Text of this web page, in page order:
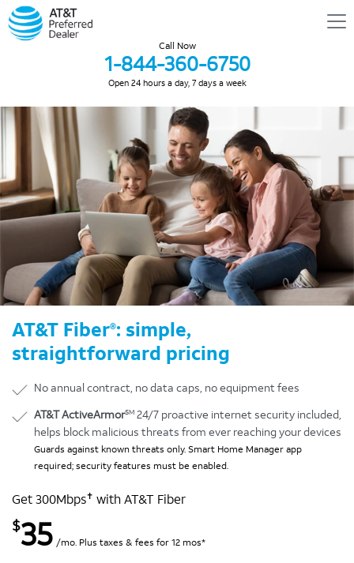
Call Now
1-844-360-6750
Open 24 hours a day, 7 days a week
AT&T Fiber®: simple,
straightforward pricing
No annual contract, no data caps, no equipment fees
AT&T ActiveArmorSM 24/7 proactive internet security included,
helps block malicious threats from ever reaching your devices
Guards against known threats only. Smart Home Manager app
required; security features must be enabled.
Get 300Mbps✝ with AT&T Fiber
$35 /mo. Plus taxes & fees for 12 mos*